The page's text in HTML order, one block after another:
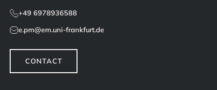
+49 6978936588
e.pm@em.uni-frankfurt.de
CONTACT